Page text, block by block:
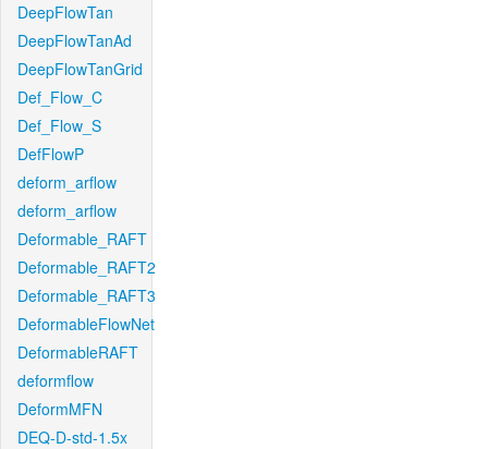
DeepFlowTan
DeepFlowTanAd
DeepFlowTanGrid
Def_Flow_C
Def_Flow_S
DefFlowP
deform_arflow
deform_arflow
Deformable_RAFT
Deformable_RAFT2
Deformable_RAFT3
DeformableFlowNet
DeformableRAFT
deformflow
DeformMFN
DEQ-D-std-1.5x